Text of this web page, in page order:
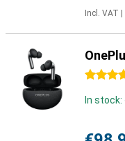
Incl. VAT
4.5 stars
In